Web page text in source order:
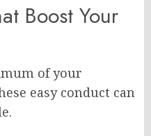
Boost Your
of your
easy conduct can